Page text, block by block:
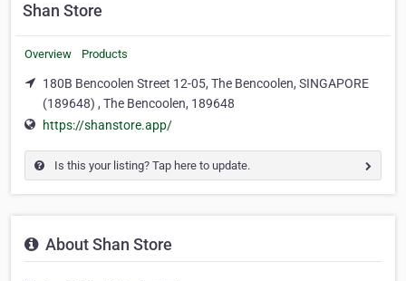
Shan Store
Overview Products
180B Bencoolen Street 12-05, The Bencoolen, SINGAPORE
(189648) , The Bencoolen, 189648
https://shanstore.app/
Is this your listing? Tap here to update.
About Shan Store